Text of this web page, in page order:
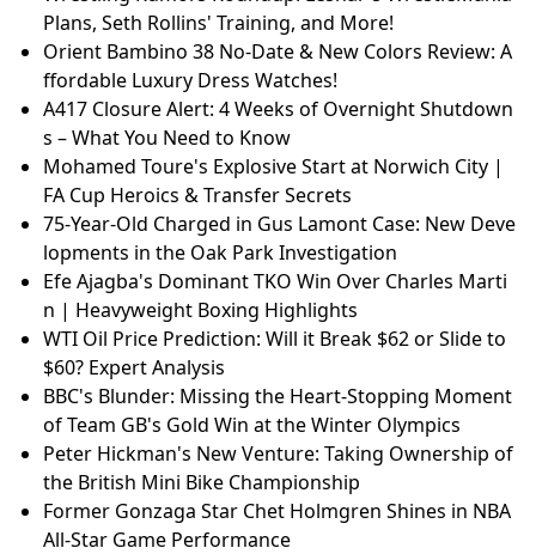
Plans, Seth Rollins' Training, and More!
Orient Bambino 38 No-Date & New Colors Review: A
ffordable Luxury Dress Watches!
A417 Closure Alert: 4 Weeks of Overnight Shutdown
s – What You Need to Know
Mohamed Toure's Explosive Start at Norwich City |
FA Cup Heroics & Transfer Secrets
75-Year-Old Charged in Gus Lamont Case: New Deve
lopments in the Oak Park Investigation
Efe Ajagba's Dominant TKO Win Over Charles Marti
n | Heavyweight Boxing Highlights
WTI Oil Price Prediction: Will it Break $62 or Slide to
$60? Expert Analysis
BBC's Blunder: Missing the Heart-Stopping Moment
of Team GB's Gold Win at the Winter Olympics
Peter Hickman's New Venture: Taking Ownership of
the British Mini Bike Championship
Former Gonzaga Star Chet Holmgren Shines in NBA
All-Star Game Performance